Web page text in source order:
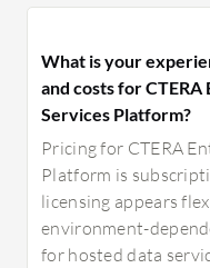
those database
type of offline
understand the
sounds easy, but
What is your
and costs for
Services Platform?
Pricing for CTERA
Platform is
licensing appears
environment-
for hosted data